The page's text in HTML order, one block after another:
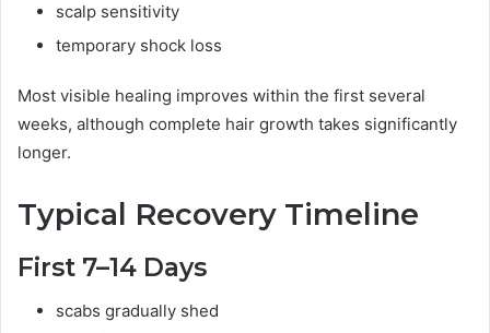
scalp sensitivity
temporary shock loss
Most visible healing improves within the first several
weeks, although complete hair growth takes significantly
longer.
Typical Recovery Timeline
First 7–14 Days
scabs gradually shed